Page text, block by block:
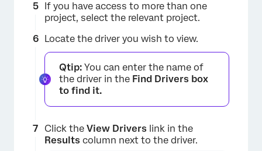
If you have access to more than one
project, select the relevant project.
Locate the driver you wish to view.
Qtip: You can enter the name of
the driver in the Find Drivers box
to find it.
Click the View Drivers link in the
Results column next to the driver.